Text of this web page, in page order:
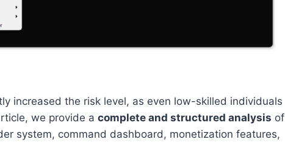
increased the risk level, as even low-skilled individuals
we provide a complete and structured analysis of
system, command dashboard, monetization features,